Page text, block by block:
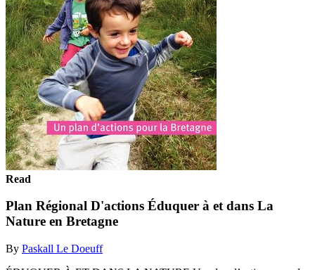
Read
Plan Régional D'actions Éduquer à et dans La
Nature en Bretagne
By Paskall Le Doeuff